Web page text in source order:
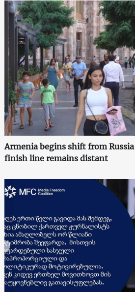
Armenia begins shift from
finish line remains distant